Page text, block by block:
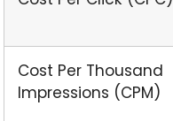
Cost Per Thousand
Impressions (CPM)